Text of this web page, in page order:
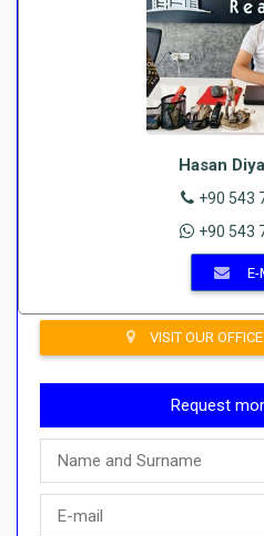
Hasan
+90 543
+90 543
E-
VISIT OUR
Request